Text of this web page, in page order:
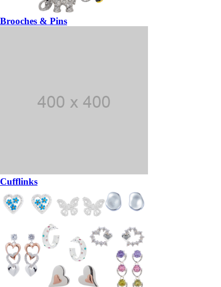
Brooches & Pins
Cufflinks